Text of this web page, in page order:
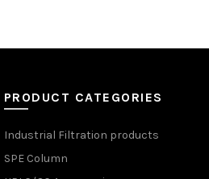
PRODUCT CATEGORIES
Industrial Filtration products
SPE Column